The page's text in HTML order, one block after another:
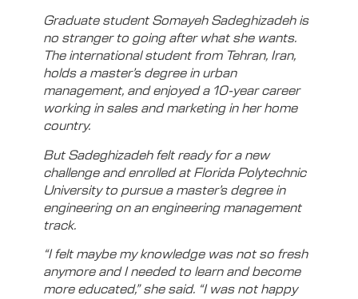
Graduate student Somayeh Sadeghizadeh is
no stranger to going after what she wants.
The international student from Tehran, Iran,
holds a master’s degree in urban
management, and enjoyed a 10-year career
working in sales and marketing in her home
country.
But Sadeghizadeh felt ready for a new
challenge and enrolled at Florida Polytechnic
University to pursue a master’s degree in
engineering on an engineering management
track.
“I felt maybe my knowledge was not so fresh
anymore and I needed to learn and become
more educated,” she said. “I was not happy